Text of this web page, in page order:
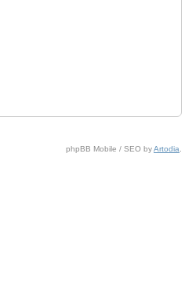
phpBB Mobile / SEO byArtodia